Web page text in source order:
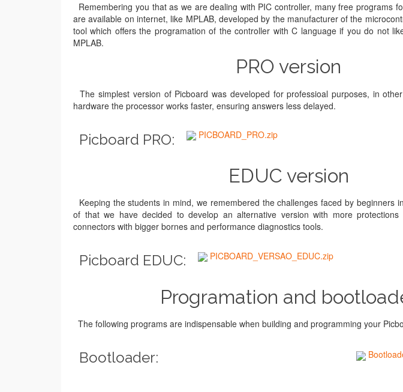
Remembering you that as we are dealing with PIC controller, many free programs
are available on internet, like MPLAB, developed by the manufacturer of the
tool which offers the programation of the controller with C language if you do not
MPLAB.
PRO version
The simplest version of Picboard was developed for professioal purposes, in
hardware the processor works faster, ensuring answers less delayed.
Picboard PRO: PICBOARD_PRO.zip
EDUC version
Keeping the students in mind, we remembered the challenges faced by beginners
of that we have decided to develop an alternative version with more
connectors with bigger bornes and performance diagnostics tools.
Picboard EDUC: PICBOARD_VERSAO_EDUC.zip
Programation and
The following programs are indispensable when building and programming your
Bootloader: